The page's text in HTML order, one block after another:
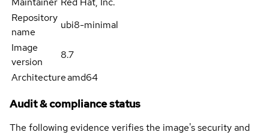
Repository
name
ubi8-minimal
Image
version
8.7
Architectureamd64
Audit & compliance status
The following evidence verifies the image's security and